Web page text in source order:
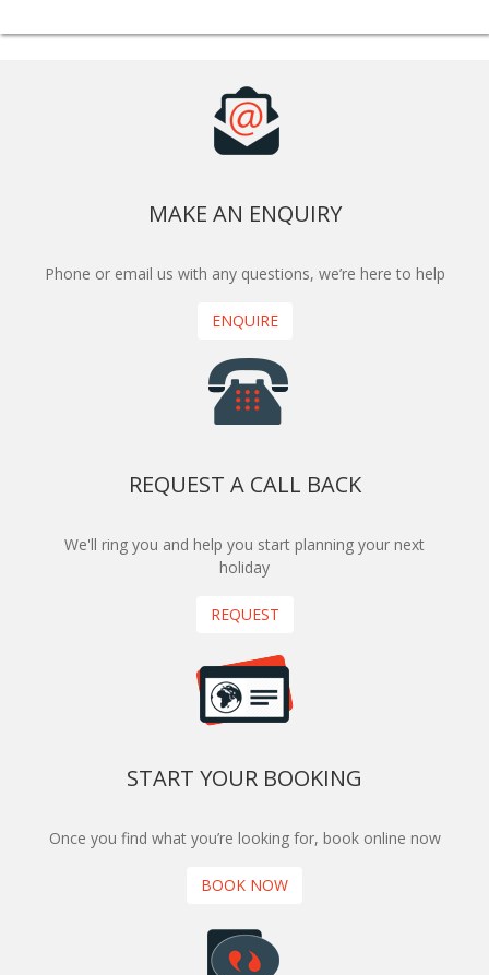
MAKE AN ENQUIRY
Phone or email us with any questions, we’re here to help
ENQUIRE
REQUEST A CALL BACK
We'll ring you and help you start planning your next
holiday
REQUEST
START YOUR BOOKING
Once you find what you’re looking for, book online now
BOOK NOW